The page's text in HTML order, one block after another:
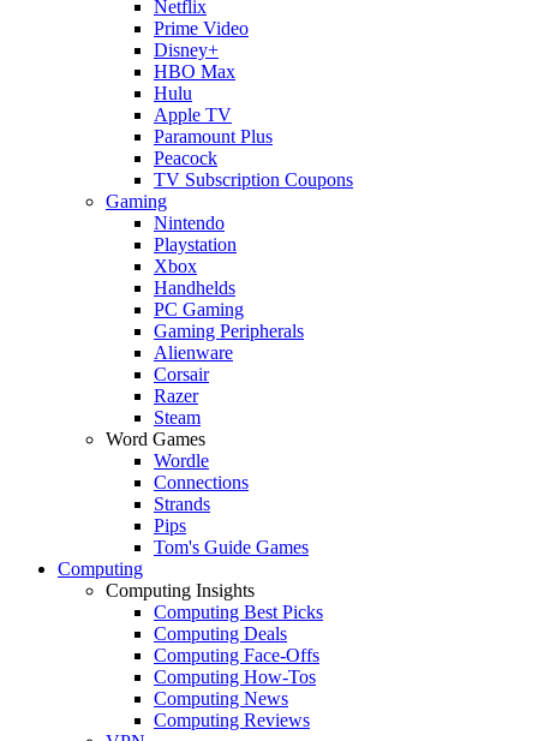
Netflix
Prime Video
Disney+
HBO Max
Hulu
Apple TV
Paramount Plus
Peacock
TV Subscription Coupons
Gaming
Nintendo
Playstation
Xbox
Handhelds
PC Gaming
Gaming Peripherals
Alienware
Corsair
Razer
Steam
Word Games
Wordle
Connections
Strands
Pips
Tom's Guide Games
Computing
Computing Insights
Computing Best Picks
Computing Deals
Computing Face-Offs
Computing How-Tos
Computing News
Computing Reviews